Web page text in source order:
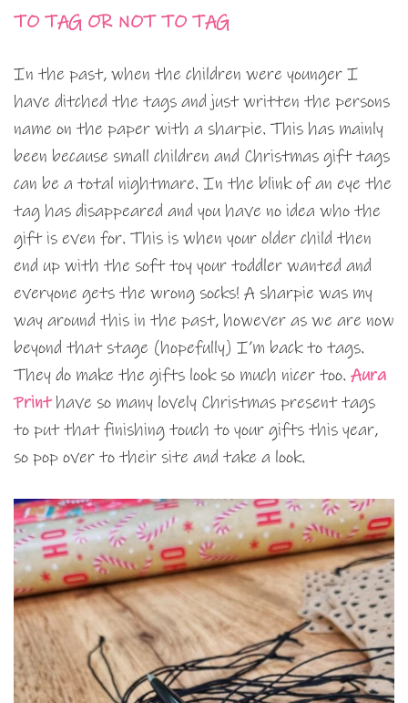
TO TAG OR NOT TO TAG
In the past, when the children were younger I
have ditched the tags and just written the persons
name on the paper with a sharpie. This has mainly
been because small children and Christmas gift tags
can be a total nightmare. In the blink of an eye the
tag has disappeared and you have no idea who the
gift is even for. This is when your older child then
end up with the soft toy your toddler wanted and
everyone gets the wrong socks! A sharpie was my
way around this in the past, however as we are now
beyond that stage (hopefully) I’m back to tags.
They do make the gifts look so much nicer too. Aura
Printhave so many lovely Christmas present tags
to put that finishing touch to your gifts this year,
so pop over to their site and take a look.